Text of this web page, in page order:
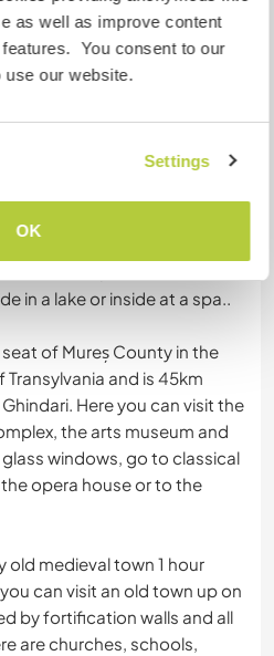
as well as improve content
You consent to our
our website.
Settings
OK
a more populated areas
Mureș, Sighișoara,, Praid,
many others.
Here you can walk
in a lake or inside at a spa..
seat of Mureș County in the
and is 45km
Here you can visit the
the arts museum and
windows, go to classical
opera house or to the
old medieval town 1 hour
can visit an old town up on
by fortification walls and all
are churches, schools,